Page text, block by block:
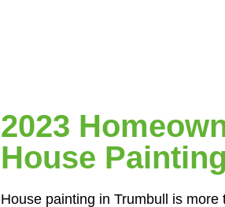
2023
House
House painting in Trumbull is